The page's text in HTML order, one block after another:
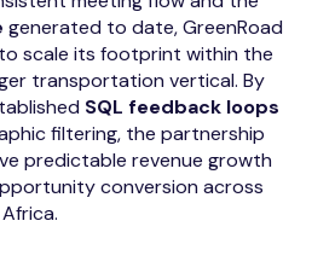
generated to date, GreenRoad
scale its footprint within the
transportation vertical. By
SQL feedback loops
filtering, the partnership
predictable revenue growth
conversion across